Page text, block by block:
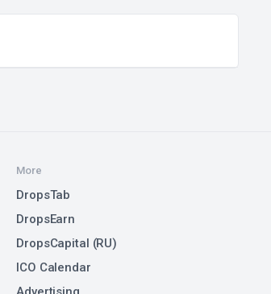
More
DropsTab
DropsEarn
DropsCapital (RU)
ICO Calendar